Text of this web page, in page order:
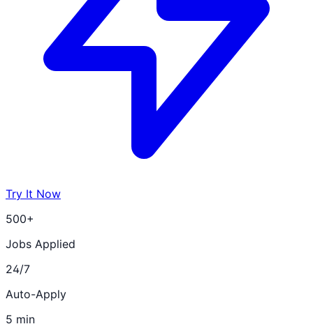
Try It Now
500+
Jobs Applied
24/7
Auto-Apply
5 min